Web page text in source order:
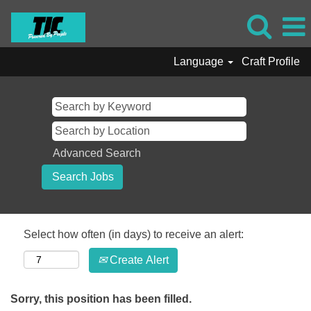
Language Craft Profile
Advanced Search
Select how often (in days) to receive an alert:
Create Alert
Sorry, this position has been filled.